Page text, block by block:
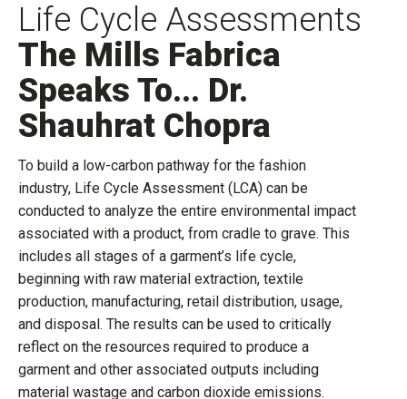
Life Cycle Assessments
The Mills Fabrica
Speaks To... Dr.
Shauhrat Chopra
To build a low-carbon pathway for the fashion
industry, Life Cycle Assessment (LCA) can be
conducted to analyze the entire environmental impact
associated with a product, from cradle to grave. This
includes all stages of a garment’s life cycle,
beginning with raw material extraction, textile
production, manufacturing, retail distribution, usage,
and disposal. The results can be used to critically
reflect on the resources required to produce a
garment and other associated outputs including
material wastage and carbon dioxide emissions.